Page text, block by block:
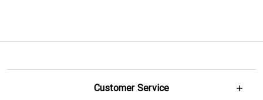
Customer Service